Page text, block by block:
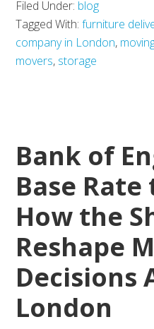
Homes
Approved
in
Chapter
for
Local
Living
Filed Under: blog
Tagged With:furniture
company in London,
movers, storage
Bank of
Base Rate
How the
Reshape
Decisions
London